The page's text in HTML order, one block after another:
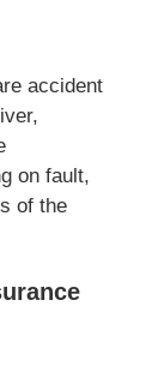
accident
on fault,
of the